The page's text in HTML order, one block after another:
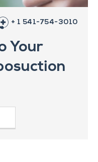
+ 1 541-754-3010
Your